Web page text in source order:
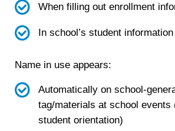
When filling out enrollment
In school’s student
Name in use appears:
Automatically on school-
tag/materials at school events
student orientation)